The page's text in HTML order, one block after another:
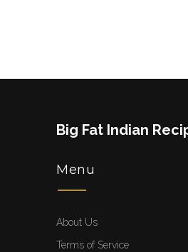
Big Fat Indian
Menu
About Us
Terms of Service